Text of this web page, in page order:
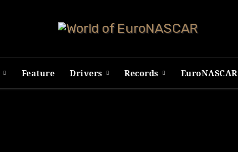
Feature Drivers Records EuroNASCAR